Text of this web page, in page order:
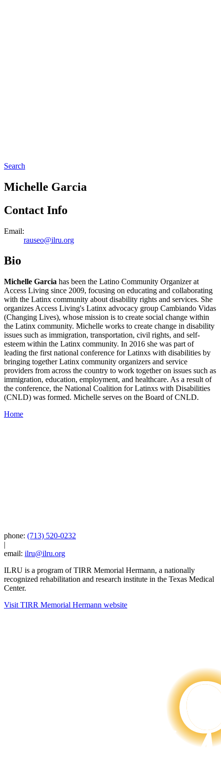
Search
Michelle Garcia
Contact Info
Email:
rauseo@ilru.org
Bio
Michelle Garcia has been the Latino Community Organizer at
Access Living since 2009, focusing on educating and collaborating
with the Latinx community about disability rights and services. She
organizes Access Living's Latinx advocacy group Cambiando Vidas
(Changing Lives), whose mission is to create social change within
the Latinx community. Michelle works to create change in disability
issues such as immigration, transportation, civil rights, and self-
esteem within the Latinx community. In 2016 she was part of
leading the first national conference for Latinxs with disabilities by
bringing together Latinx community organizers and service
providers from across the country to work together on issues such as
immigration, education, employment, and healthcare. As a result of
the conference, the National Coalition for Latinxs with Disabilities
(CNLD) was formed. Michelle serves on the Board of CNLD.
Home
phone: (713) 520-0232
|
email: ilru@ilru.org
ILRU is a program of TIRR Memorial Hermann, a nationally
recognized rehabilitation and research institute in the Texas Medical
Center.
Visit TIRR Memorial Hermann website